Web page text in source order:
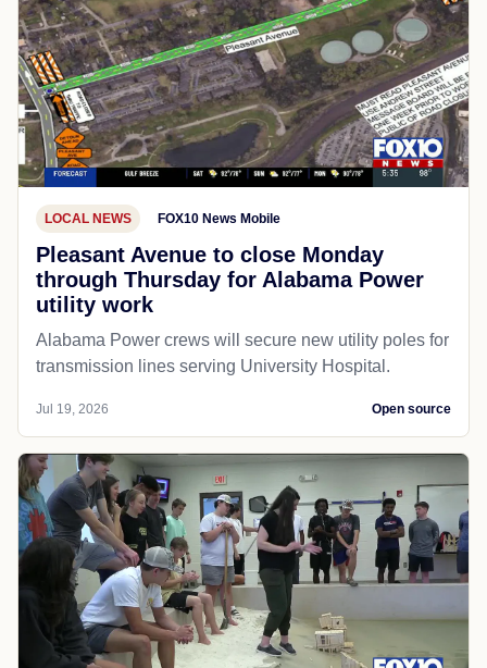
LOCAL NEWS FOX10 News Mobile
Pleasant Avenue to close Monday
through Thursday for Alabama Power
utility work
Alabama Power crews will secure new utility poles for
transmission lines serving University Hospital.
Jul 19, 2026 Open source